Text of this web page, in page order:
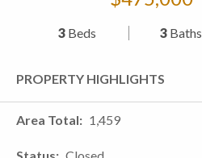
3 Beds 3Baths
PROPERTY HIGHLIGHTS
Area Total 1,459